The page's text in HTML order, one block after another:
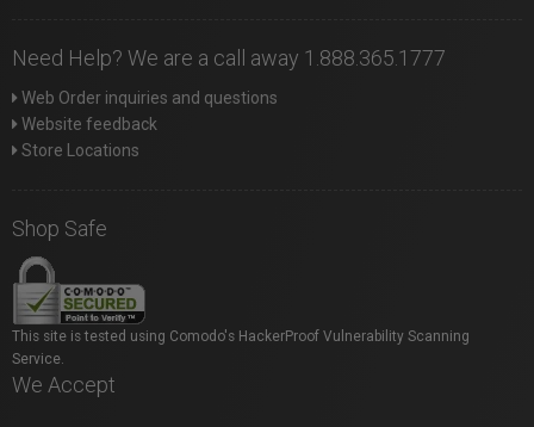
Need Help? We are a call away 1.888.365.1777
Web Order inquiries and questions
Website feedback
Store Locations
Shop Safe
This site is tested using Comodo's HackerProof Vulnerability Scanning
Service.
We Accept